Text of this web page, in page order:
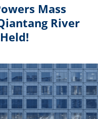
Mass
River